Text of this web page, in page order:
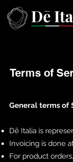
Terms of
General terms of
Dē Italia is
Invoicing is done
For product